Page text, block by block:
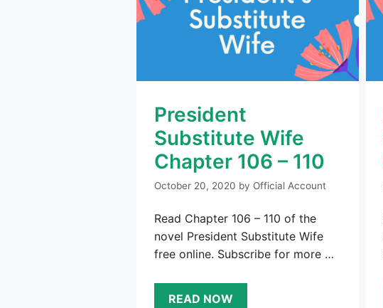
President
Substitute Wife
Chapter 106 – 110
October 20, 2020 by Official Account
Read Chapter 106 – 110 of the
novel President Substitute Wife
free online. Subscribe for more …
READ NOW